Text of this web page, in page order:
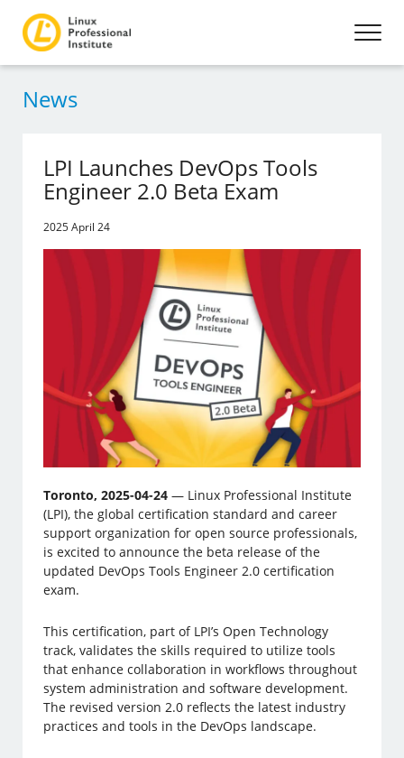
News
LPI Launches DevOps Tools
Engineer 2.0 Beta Exam
2025 April 24
Toronto, 2025-04-24 — Linux Professional Institute
(LPI), the global certification standard and career
support organization for open source professionals,
is excited to announce the beta release of the
updated DevOps Tools Engineer 2.0 certification
exam.
This certification, part of LPI’s Open Technology
track, validates the skills required to utilize tools
that enhance collaboration in workflows throughout
system administration and software development.
The revised version 2.0 reflects the latest industry
practices and tools in the DevOps landscape.